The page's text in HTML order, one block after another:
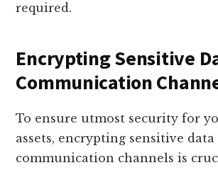
required.
Encrypting Sensitive
Communication
To ensure utmost security for
assets, encrypting sensitive data
communication channels is